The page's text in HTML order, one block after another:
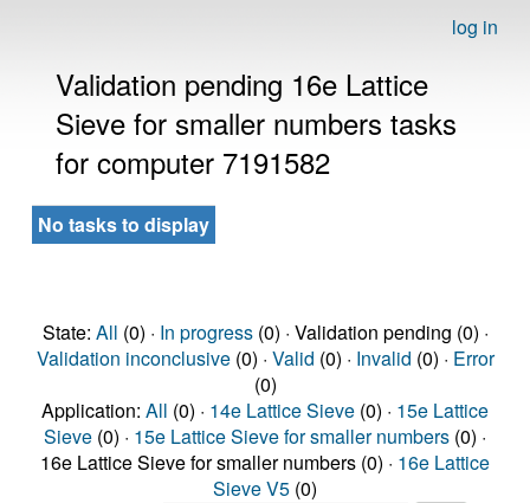
log in
Validation pending 16e Lattice
Sieve for smaller numbers tasks
for computer 7191582
No tasks to display
State: All (0) · In progress(0) · Validation pending (0) ·
Validation inconclusive(0) · Valid (0) · Invalid (0) · Error
(0)
Application: All (0) · 14e Lattice Sieve (0) · 15e Lattice
Sieve (0) · 15e Lattice Sieve for smaller numbers (0) ·
16e Lattice Sieve for smaller numbers (0) · 16e Lattice
Sieve V5 (0)